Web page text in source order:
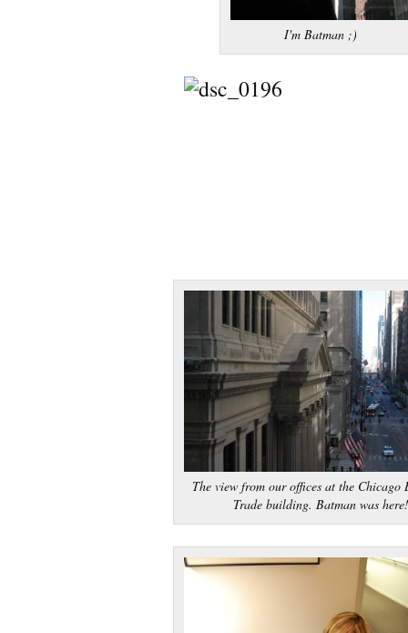
I'm Batman ;)
The view from our offices at the Chicago
Trade building. Batman was here!